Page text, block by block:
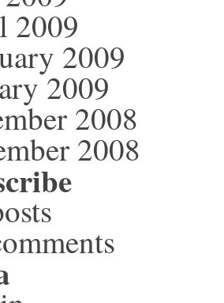
2009
2009
2009
2008
2008